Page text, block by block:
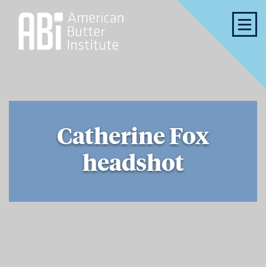
Catherine Fox
headshot